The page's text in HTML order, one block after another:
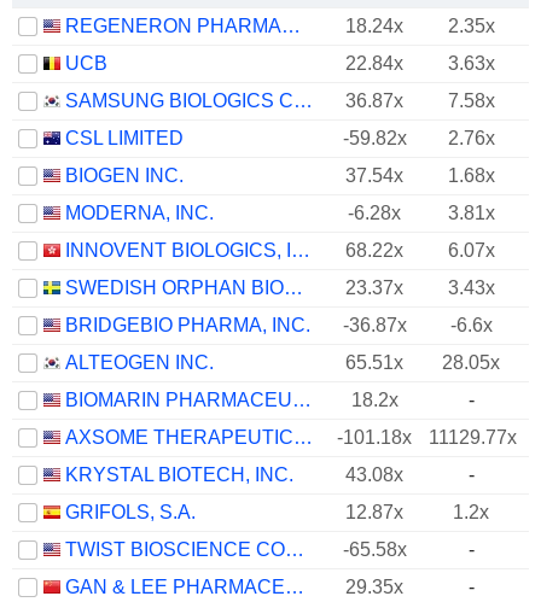
REGENERON PHARMACEUTICALS, INC.
18.24x
2.35x
UCB
22.84x
3.63x
SAMSUNG BIOLOGICS CO.,LTD.
36.87x
7.58x
CSL LIMITED
-59.82x
2.76x
BIOGEN INC.
37.54x
1.68x
MODERNA, INC.
-6.28x
3.81x
INNOVENT BIOLOGICS, INC.
68.22x
6.07x
SWEDISH ORPHAN BIOVITRUM AB
23.37x
3.43x
BRIDGEBIO PHARMA, INC.
-36.87x
-6.6x
ALTEOGEN INC.
65.51x
28.05x
BIOMARIN PHARMACEUTICAL INC.
18.2x
-
AXSOME THERAPEUTICS, INC.
-101.18x
11129.77x
KRYSTAL BIOTECH, INC.
43.08x
-
GRIFOLS, S.A.
12.87x
1.2x
TWIST BIOSCIENCE CORPORATION
-65.58x
-
GAN & LEE PHARMACEUTICALS.
29.35x
-